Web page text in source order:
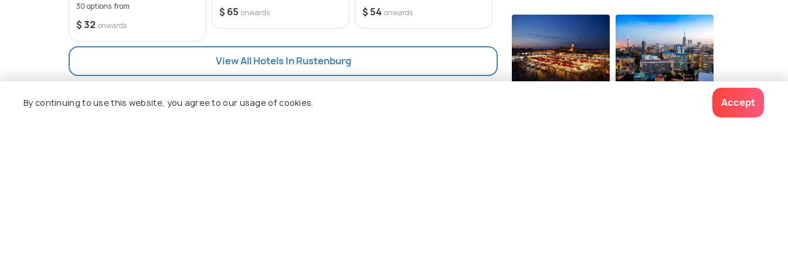
30 options from
$ 32 onwards
$ 65 onwards $ 54 onwards
View All Hotels In Rustenburg
By continuing to use this website, you agree to our usage of cookies. Accept